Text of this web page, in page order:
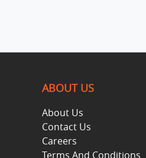
ABOUT US
About Us
Contact Us
Careers
Terms And Conditions